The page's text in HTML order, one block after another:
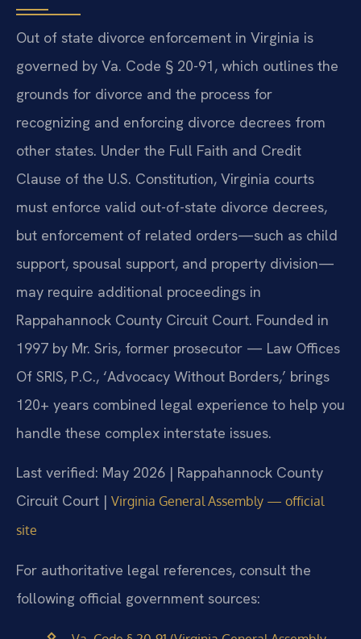
Out of state divorce enforcement in Virginia is
governed by Va. Code § 20-91, which outlines the
grounds for divorce and the process for
recognizing and enforcing divorce decrees from
other states. Under the Full Faith and Credit
Clause of the U.S. Constitution, Virginia courts
must enforce valid out-of-state divorce decrees,
but enforcement of related orders—such as child
support, spousal support, and property division—
may require additional proceedings in
Rappahannock County Circuit Court. Founded in
1997 by Mr. Sris, former prosecutor — Law Offices
Of SRIS, P.C., ‘Advocacy Without Borders,’ brings
120+ years combined legal experience to help you
handle these complex interstate issues.
Last verified: May 2026 | Rappahannock County
Circuit Court | Virginia General Assembly — official
site
For authoritative legal references, consult the
following official government sources: